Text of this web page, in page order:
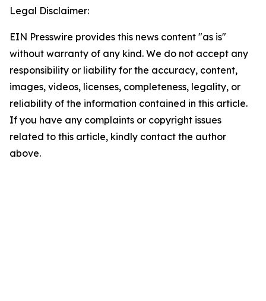
Legal Disclaimer:
EIN Presswire provides this news content "as is"
without warranty of any kind. We do not accept any
responsibility or liability for the accuracy, content,
images, videos, licenses, completeness, legality, or
reliability of the information contained in this article.
If you have any complaints or copyright issues
related to this article, kindly contact the author
above.